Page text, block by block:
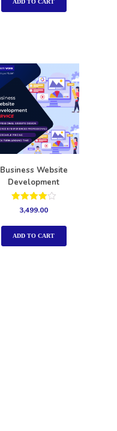
ADD TO CART
Business Website
Development
Rated
4.00
out of 5
3,499.00
ADD TO CART